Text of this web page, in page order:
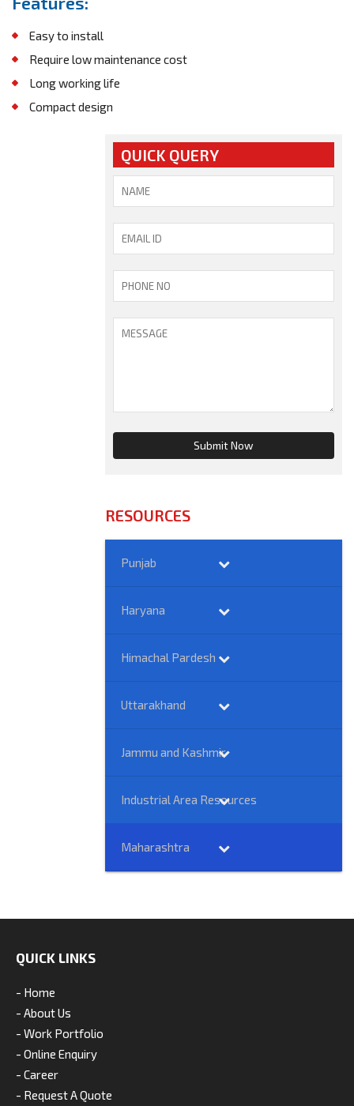
Easy to install
Require low maintenance cost
Long working life
Compact design
QUICK QUERY
RESOURCES
Punjab
Haryana
Himachal Pardesh
Uttarakhand
Jammu and Kashmir
Industrial Area Resources
Maharashtra
QUICK LINKS
- Home
- About Us
- Work Portfolio
- Online Enquiry
- Career
- Request A Quote